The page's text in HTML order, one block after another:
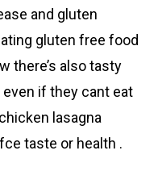
and gluten
gluten free food
there’s also tasty
if they cant eat
lasagna
taste or health .